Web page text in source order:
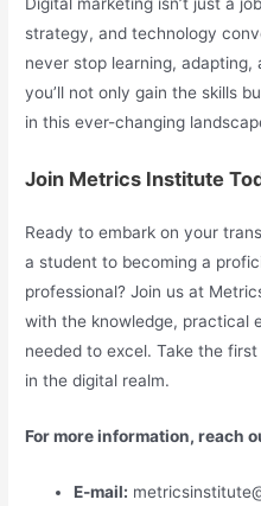
Digital marketing isn’t just a
strategy, and technology
never stop learning,
you’ll not only gain the skills
in this ever-changing
Join Metrics Institute
Ready to embark on your
a student to becoming a
professional? Join us at
with the knowledge, practical
needed to excel. Take the
in the digital realm.
For more information, reach
E-mail: